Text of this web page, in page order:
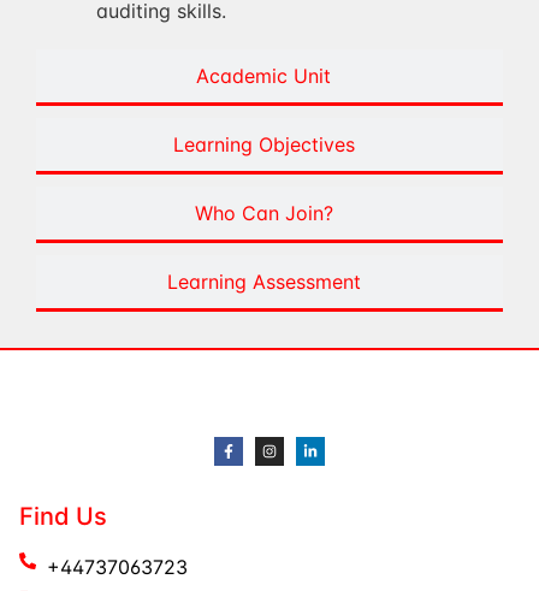
Academic Unit
Learning Objectives
Who Can Join?
Learning Assessment
auditing skills.
Find Us
+44737063723